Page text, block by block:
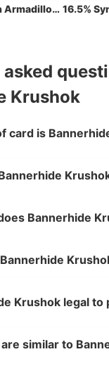
17.6% Synergy with Armadillo Cloak
Krushok
card is
Bannerhide
Krushok legal to
similar to